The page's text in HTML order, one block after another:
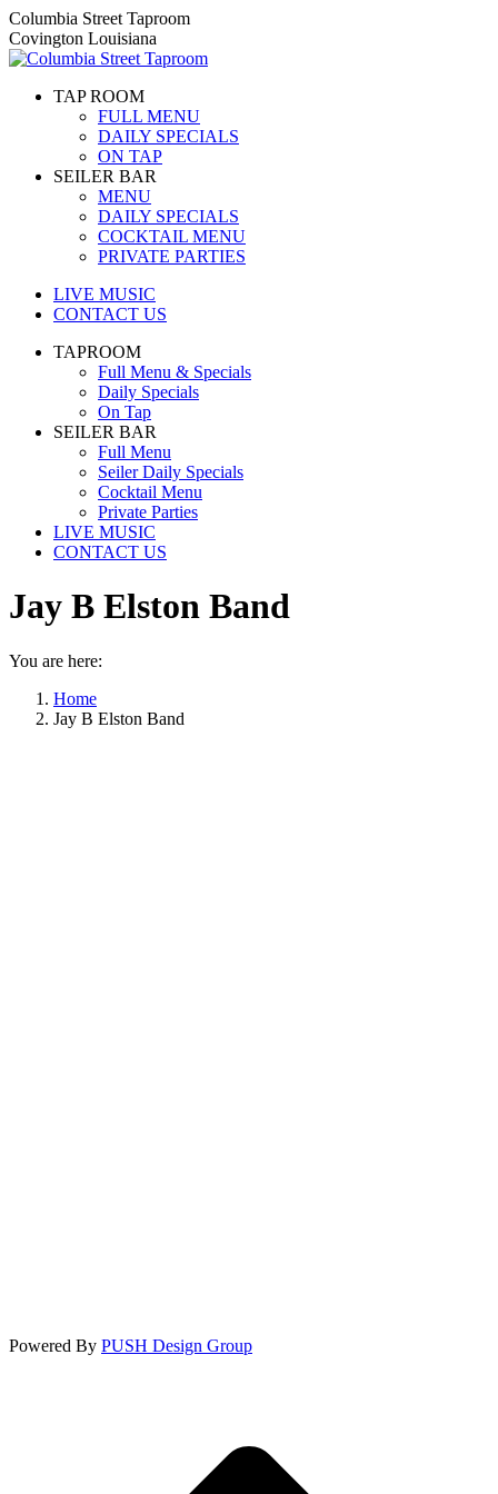
Skip
to
content
Columbia Street Taproom
Covington Louisiana
TAP ROOM
FULL MENU
DAILY SPECIALS
ON TAP
SEILER BAR
MENU
DAILY SPECIALS
COCKTAIL MENU
PRIVATE PARTIES
LIVE MUSIC
CONTACT US
TAPROOM
Full Menu & Specials
Daily Specials
On Tap
SEILER BAR
Full Menu
Seiler Daily Specials
Cocktail Menu
Private Parties
LIVE MUSIC
CONTACT US
Jay B Elston Band
You are here:
Home
Jay B Elston Band
Powered By PUSH Design Group